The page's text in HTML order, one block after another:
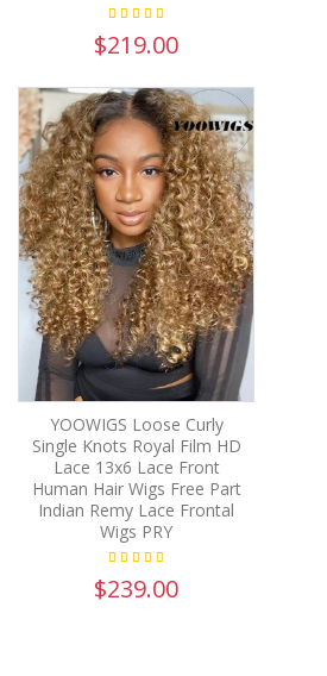
$219.00
YOOWIGS Loose Curly
Single Knots Royal Film HD
Lace 13x6 Lace Front
Human Hair Wigs Free Part
Indian Remy Lace Frontal
Wigs PRY
$239.00